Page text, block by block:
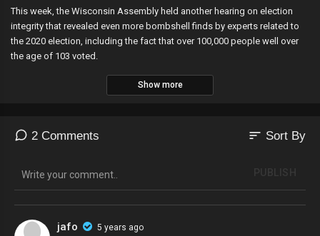
This week, the Wisconsin Assembly held another hearing on election
integrity that revealed even more bombshell finds by experts related to
the 2020 election, including the fact that over 100,000 people well over
the age of 103 voted.
Show more
2 Comments sort Sort By
jafo 5 years ago